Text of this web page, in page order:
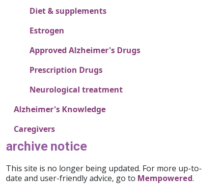
Diet & supplements
Estrogen
Approved Alzheimer's Drugs
Prescription Drugs
Neurological treatment
Alzheimer's Knowledge
Caregivers
archive notice
This site is no longer being updated. For more up-to-
date and user-friendly advice, go to Mempowered.